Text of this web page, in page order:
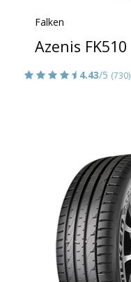
Falken
Azenis FK510
4.43/5 (730)